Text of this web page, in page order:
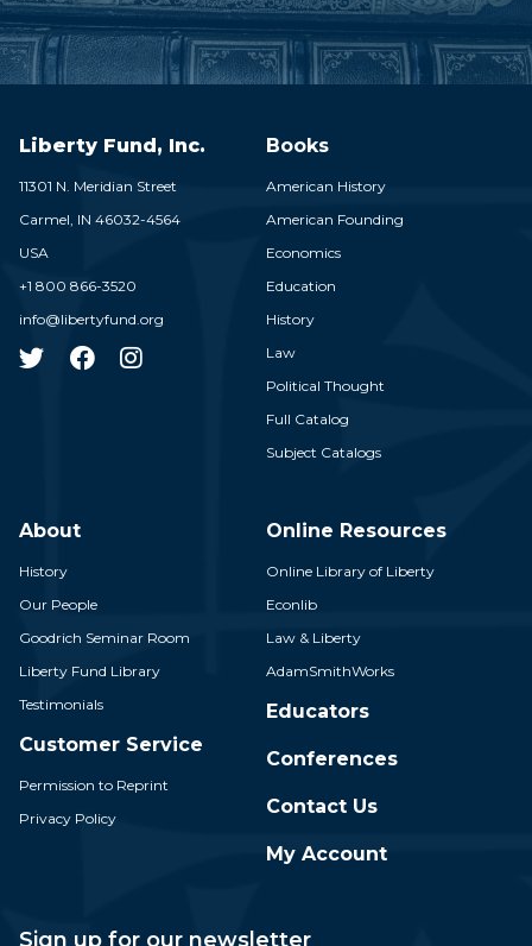
Liberty Fund, Inc.
11301 N. Meridian Street
Carmel, IN 46032-4564
USA
+1 800 866-3520
info@libertyfund.org
Books
American History
American Founding
Economics
Education
History
Law
Political Thought
Full Catalog
Subject Catalogs
About
History
Our People
Goodrich Seminar Room
Liberty Fund Library
Testimonials
Customer Service
Permission to Reprint
Privacy Policy
Online Resources
Online Library of Liberty
Econlib
Law & Liberty
AdamSmithWorks
Educators
Conferences
Contact Us
My Account
Sign up for our newsletter